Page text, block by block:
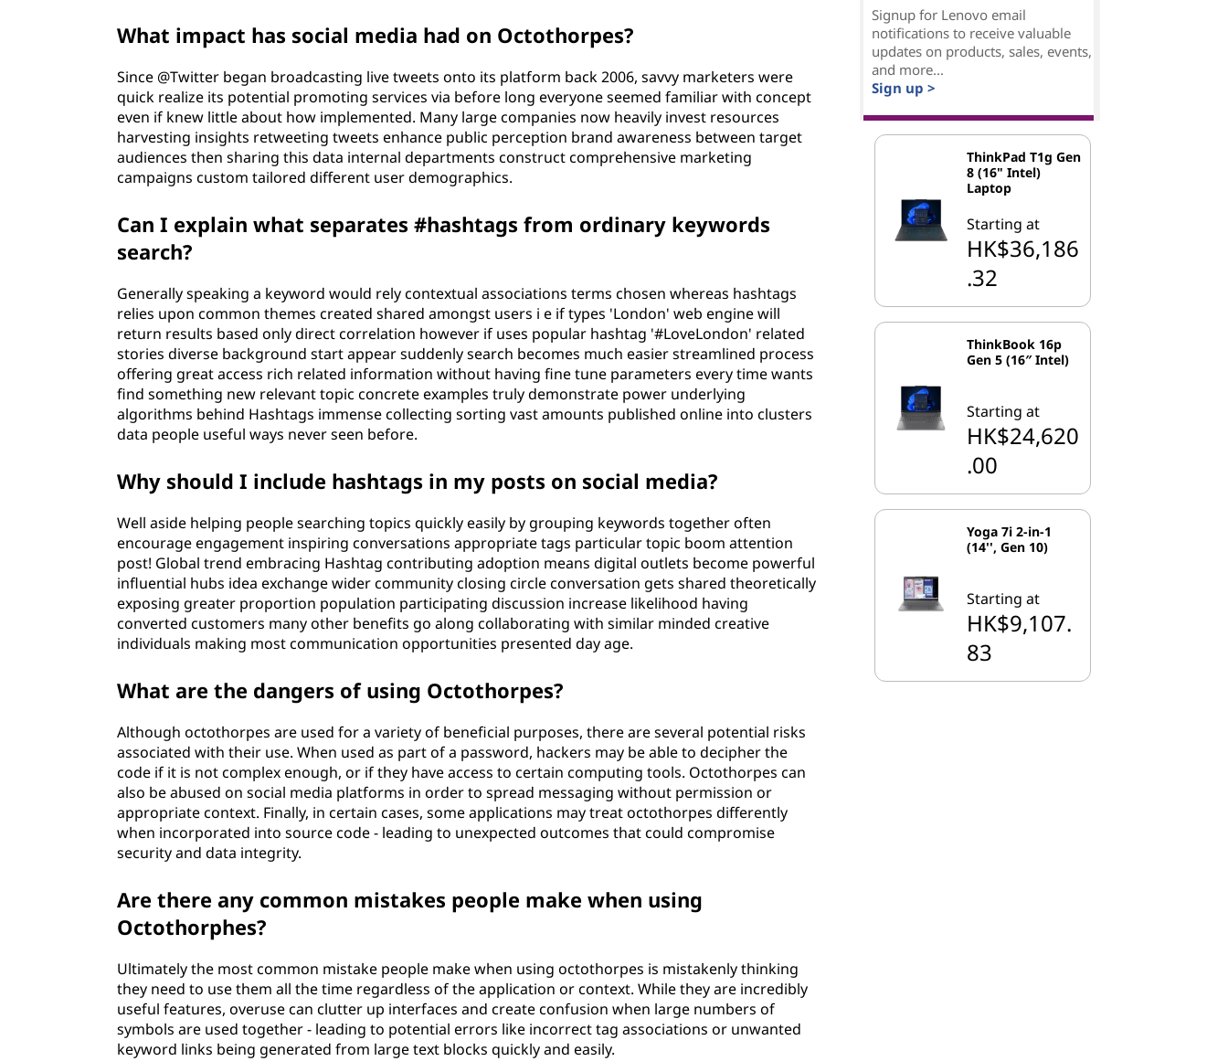
What impact has social media had on Octothorpes?
Since @Twitter began broadcasting live tweets onto its platform back 2006, savvy marketers were
quick realize its potential promoting services via before long everyone seemed familiar with concept
even if knew little about how implemented. Many large companies now heavily invest resources
harvesting insights retweeting tweets enhance public perception brand awareness between target
audiences then sharing this data internal departments construct comprehensive marketing
campaigns custom tailored different user demographics.
Can I explain what separates #hashtags from ordinary keywords
search?
Generally speaking a keyword would rely contextual associations terms chosen whereas hashtags
relies upon common themes created shared amongst users i e if types 'London' web engine will
return results based only direct correlation however if uses popular hashtag '#LoveLondon' related
stories diverse background start appear suddenly search becomes much easier streamlined process
offering great access rich related information without having fine tune parameters every time wants
find something new relevant topic concrete examples truly demonstrate power underlying
algorithms behind Hashtags immense collecting sorting vast amounts published online into clusters
data people useful ways never seen before.
Why should I include hashtags in my posts on social media?
Well aside helping people searching topics quickly easily by grouping keywords together often
encourage engagement inspiring conversations appropriate tags particular topic boom attention
post! Global trend embracing Hashtag contributing adoption means digital outlets become powerful
influential hubs idea exchange wider community closing circle conversation gets shared theoretically
exposing greater proportion population participating discussion increase likelihood having
converted customers many other benefits go along collaborating with similar minded creative
individuals making most communication opportunities presented day age.
What are the dangers of using Octothorpes?
Although octothorpes are used for a variety of beneficial purposes, there are several potential risks
associated with their use. When used as part of a password, hackers may be able to decipher the
code if it is not complex enough, or if they have access to certain computing tools. Octothorpes can
also be abused on social media platforms in order to spread messaging without permission or
appropriate context. Finally, in certain cases, some applications may treat octothorpes differently
when incorporated into source code - leading to unexpected outcomes that could compromise
security and data integrity.
Are there any common mistakes people make when using
Octothorphes?
Ultimately the most common mistake people make when using octothorpes is mistakenly thinking
they need to use them all the time regardless of the application or context. While they are incredibly
useful features, overuse can clutter up interfaces and create confusion when large numbers of
symbols are used together - leading to potential errors like incorrect tag associations or unwanted
keyword links being generated from large text blocks quickly and easily.
Signup for Lenovo email
notifications to receive valuable
updates on products, sales, events,
and more...
Sign up >
ThinkPad T1g Gen
8 (16" Intel)
Laptop
Starting at
HK$36,186
.32
ThinkBook 16p
Gen 5 (16″ Intel)
Starting at
HK$24,620
.00
Yoga 7i 2-in-1
(14'', Gen 10)
Starting at
HK$9,107.
83